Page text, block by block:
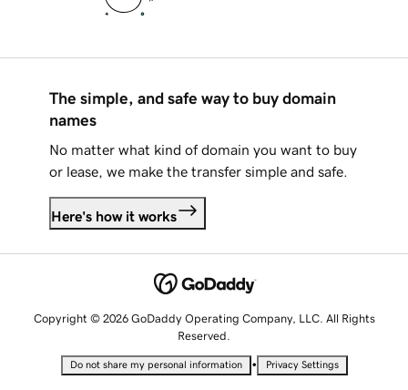
The simple, and safe way to buy domain
names
No matter what kind of domain you want to buy
or lease, we make the transfer simple and safe.
Here's how it works
Copyright © 2026 GoDaddy Operating Company, LLC. All Rights
Reserved.
Do not share my personal information • Privacy Settings